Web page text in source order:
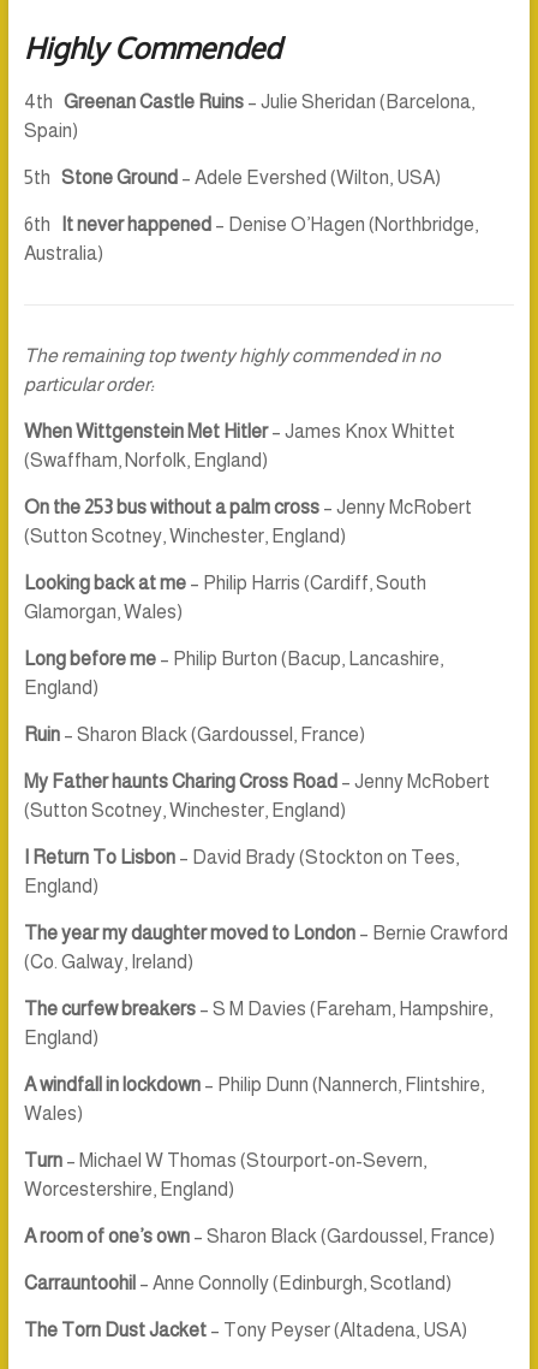
Highly Commended
4th Greenan Castle Ruins– Julie Sheridan (Barcelona,
Spain)
5th Stone Ground – Adele Evershed (Wilton, USA)
6th It never happened – Denise O’Hagen (Northbridge,
Australia)
The remaining top twenty highly commended in no
particular order:
When Wittgenstein Met Hitler– James Knox Whittet
(Swaffham, Norfolk, England)
On the 253 bus without a palm cross– Jenny McRobert
(Sutton Scotney, Winchester, England)
Looking back at me– Philip Harris (Cardiff, South
Glamorgan, Wales)
Long before me– Philip Burton (Bacup, Lancashire,
England)
Ruin– Sharon Black (Gardoussel, France)
My Father haunts Charing Cross Road – Jenny McRobert
(Sutton Scotney, Winchester, England)
I Return To Lisbon– David Brady (Stockton on Tees,
England)
The year my daughter moved to London– Bernie Crawford
(Co. Galway, Ireland)
The curfew breakers– S M Davies (Fareham, Hampshire,
England)
A windfall in lockdown– Philip Dunn (Nannerch, Flintshire,
Wales)
Turn– Michael W Thomas (Stourport-on-Severn,
Worcestershire, England)
A room of one’s own– Sharon Black (Gardoussel, France)
Carrauntoohil – Anne Connolly (Edinburgh, Scotland)
The Torn Dust Jacket– Tony Peyser (Altadena, USA)